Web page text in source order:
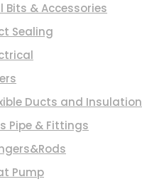
Bits & Accessories
Sealing
Ducts and Insulation
Pipe & Fittings
Pump